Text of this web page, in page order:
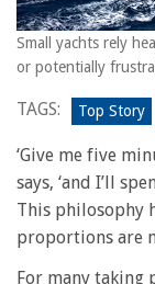
Small yachts rely
or potentially
TAGS: Top Story
‘Give me five
says, ‘and I’ll
This philosophy
proportions are
For many taking